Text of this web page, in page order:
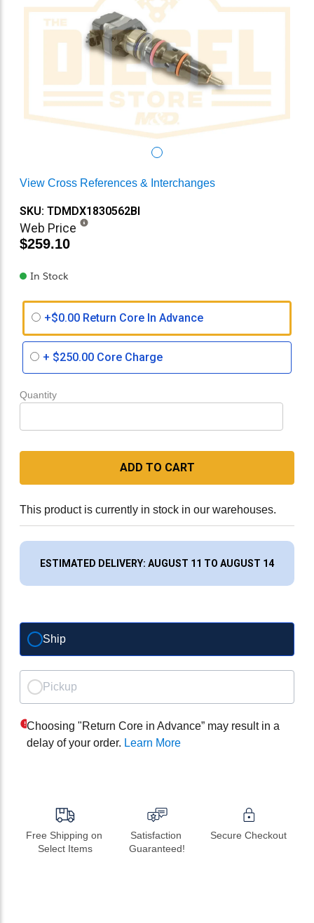
View Cross References & Interchanges
SKU: TDMDX1830562BI
Web Price
$259.10
In Stock
+$0.00 Return Core In Advance
+ $250.00 Core Charge
Quantity
ADD TO CART
This product is currently in stock in our warehouses.
ESTIMATED DELIVERY: AUGUST 11 TO AUGUST 14
Ship
Pickup
Choosing "Return Core in Advance” may result in a
delay of your order. Learn More
Free Shipping on
Select Items
Satisfaction
Guaranteed!
Secure Checkout